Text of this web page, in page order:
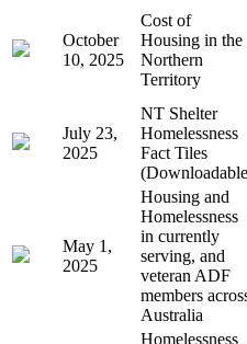
October
10, 2025
Cost of
Housing in the
Northern
Territory
July 23,
2025
NT Shelter
Homelessness
Fact Tiles
May 1,
2025
Housing and
Homelessness
in currently
serving, and
veteran ADF
members
Australia
Homelessness